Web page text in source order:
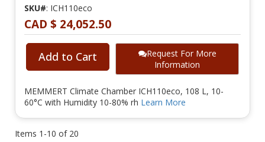
SKU#: ICH110eco
CAD $ 24,052.50
Add to Cart
Request For More
Information
MEMMERT Climate Chamber ICH110eco, 108 L, 10-
60°C with Humidity 10-80% rh Learn More
Items 1 -10 of 20